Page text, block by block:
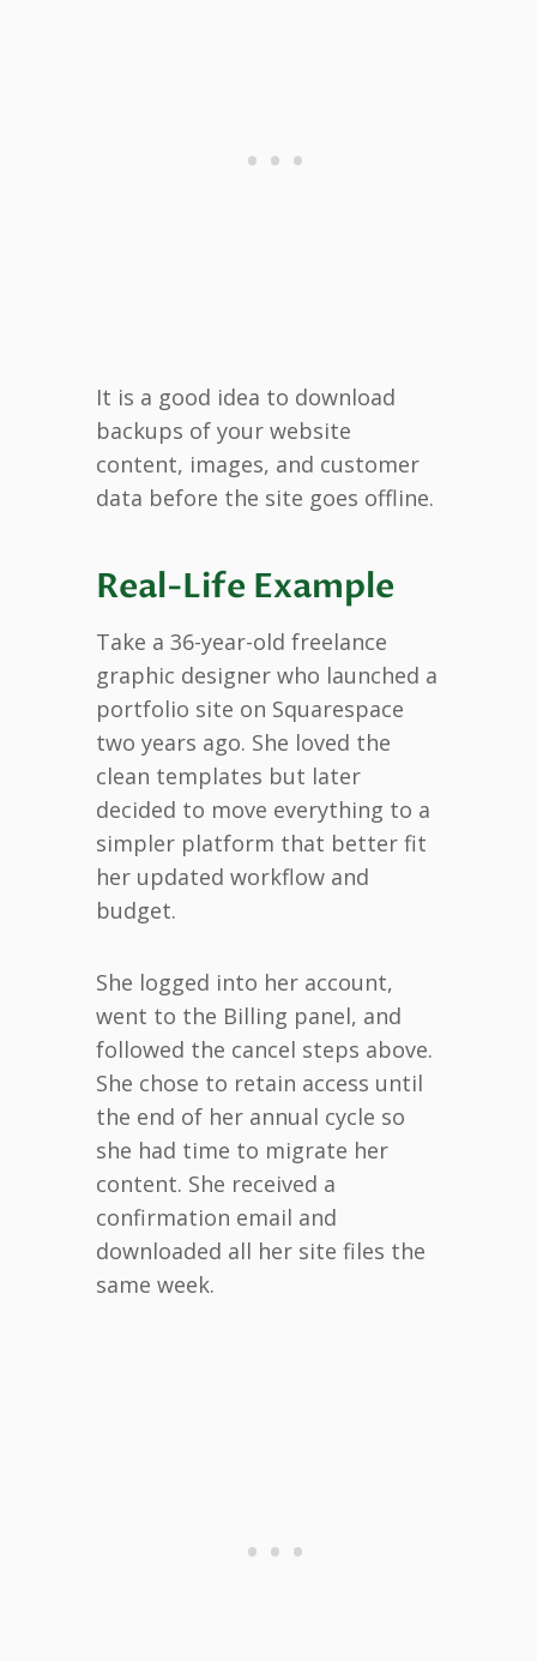
It is a good idea to download
backups of your website
content, images, and customer
data before the site goes offline.
Real-Life Example
Take a 36-year-old freelance
graphic designer who launched a
portfolio site on Squarespace
two years ago. She loved the
clean templates but later
decided to move everything to a
simpler platform that better fit
her updated workflow and
budget.
She logged into her account,
went to the Billing panel, and
followed the cancel steps above.
She chose to retain access until
the end of her annual cycle so
she had time to migrate her
content. She received a
confirmation email and
downloaded all her site files the
same week.